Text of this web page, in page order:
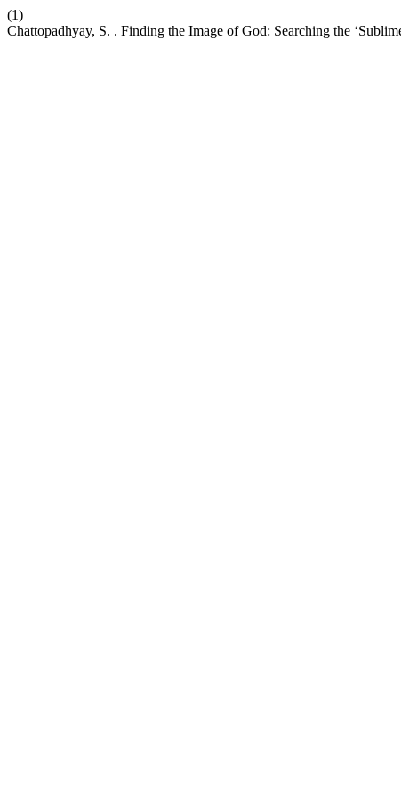
(1)
Chattopadhyay, S. . Finding the Image of God: Searching the